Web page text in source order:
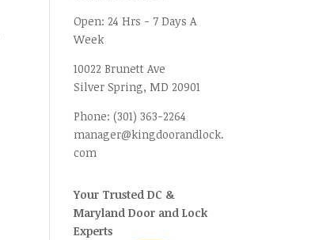
Open: 24 Hrs - 7 Days A
Week
10022 Brunett Ave
Silver Spring, MD 20901
Phone:(301) 363-2264
manager@kingdoorandlock.
com
Your Trusted DC &
Maryland Door and Lock
Experts